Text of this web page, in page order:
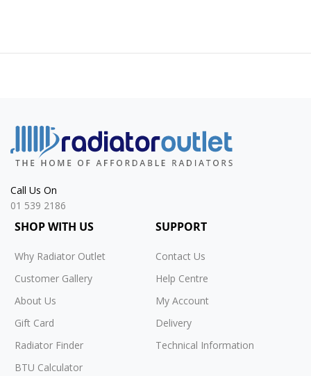
Call Us On
01 539 2186
SHOP WITH US
Why Radiator Outlet
Customer Gallery
About Us
Gift Card
Radiator Finder
BTU Calculator
SUPPORT
Contact Us
Help Centre
My Account
Delivery
Technical Information